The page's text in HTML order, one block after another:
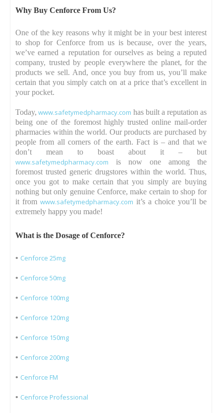
Why Buy Cenforce From Us?
One of the key reasons why it might be in your best interest
to shop for Cenforce from us is because, over the years,
we’ve earned a reputation for ourselves as being a reputed
company, trusted by people everywhere the planet, for the
products we sell. And, once you buy from us, you’ll make
certain that you simply catch on at a price that’s excellent in
your pocket.
Today, www.safetymedpharmacy.com has built a reputation as
being one of the foremost highly trusted online mail-order
pharmacies within the world. Our products are purchased by
people from all corners of the earth. Fact is – and that we
don’t mean to boast about it – but
www.safetymedpharmacy.com is now one among the
foremost trusted generic drugstores within the world. Thus,
once you got to make certain that you simply are buying
nothing but only genuine Cenforce, make certain to shop for
it from www.safetymedpharmacy.com it’s a choice you’ll be
extremely happy you made!
What is the Dosage of Cenforce?
• Cenforce 25mg
• Cenforce 50mg
• Cenforce 100mg
• Cenforce 120mg
• Cenforce 150mg
• Cenforce 200mg
• Cenforce FM
• Cenforce Professional